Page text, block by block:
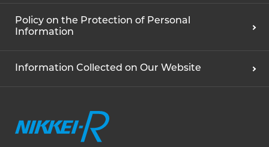
Policy on the Protection of Personal
Information
Information Collected on Our Website